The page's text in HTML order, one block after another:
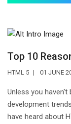
Top 10
HTML 5 01 JUNE
Unless you
development
have heard about